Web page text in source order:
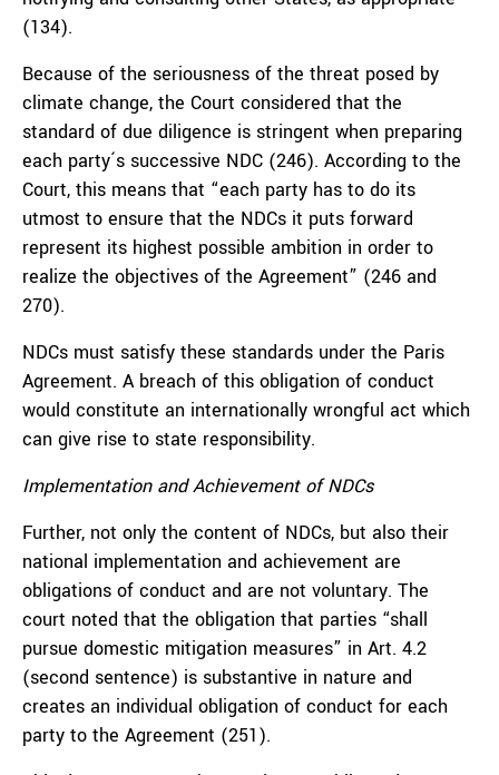
(134).
Because of the seriousness of the threat posed by
climate change, the Court considered that the
standard of due diligence is stringent when preparing
each party´s successive NDC (246). According to the
Court, this means that “each party has to do its
utmost to ensure that the NDCs it puts forward
represent its highest possible ambition in order to
realize the objectives of the Agreement” (246 and
270).
NDCs must satisfy these standards under the Paris
Agreement. A breach of this obligation of conduct
would constitute an internationally wrongful act which
can give rise to state responsibility.
Implementation and Achievement of NDCs
Further, not only the content of NDCs, but also their
national implementation and achievement are
obligations of conduct and are not voluntary. The
court noted that the obligation that parties “shall
pursue domestic mitigation measures” in Art. 4.2
(second sentence) is substantive in nature and
creates an individual obligation of conduct for each
party to the Agreement (251).